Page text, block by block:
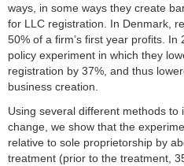
Publikationen
Studium
Stellen­ausschreibungen
FLEX
Links
ways, in some ways they create
for LLC registration. In Denmark,
50% of a firm’s first year profits.
policy experiment in which they
registration by 37%, and thus
business creation.
Using several different methods
change, we show that the
relative to sole proprietorship by
treatment (prior to the treatment,